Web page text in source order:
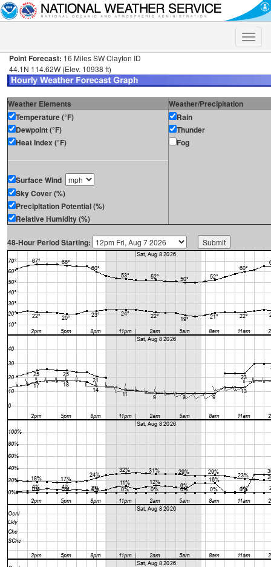
Toggle
Point Forecast: 16 Miles SW Clayton ID
44.1N 114.62W (Elev. 10938 ft)
Weather Elements
Weather/Precipitation
Temperature (°F)
Dewpoint (°F)
Heat Index (°F)
Surface Wind
Sky Cover (%)
Precipitation Potential (%)
Relative Humidity (%)
Rain
Thunder
Fog
48-Hour Period Starting: